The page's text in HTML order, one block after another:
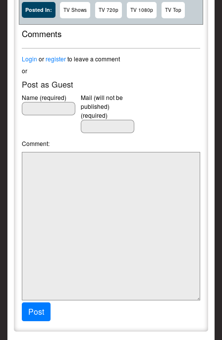
Posted In: TV Shows TV 720p TV 1080p TV Top
Comments
Login orregisterto leave a comment
or
Post as Guest
Name (required)
Mail (will not be
published)
(required)
Comment:
Post